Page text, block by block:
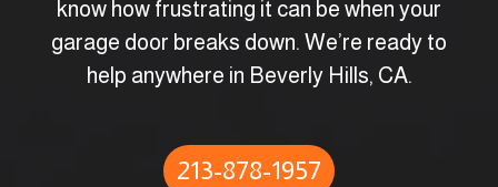
know how frustrating it can be when your
garage door breaks down. We’re ready to
help anywhere in Beverly Hills, CA.
213-878-1957